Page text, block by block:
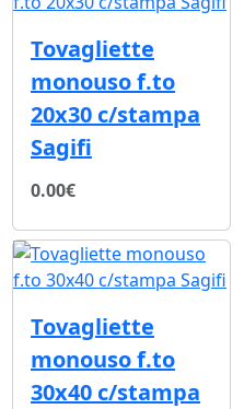
Tovagliette
monouso f.to
20x30 c/stampa
Sagifi
0.00€
Tovagliette
monouso f.to
30x40 c/stampa